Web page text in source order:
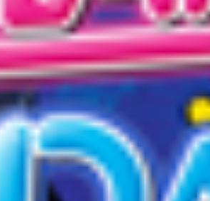
E
S
I
G
N
A
N
D
E